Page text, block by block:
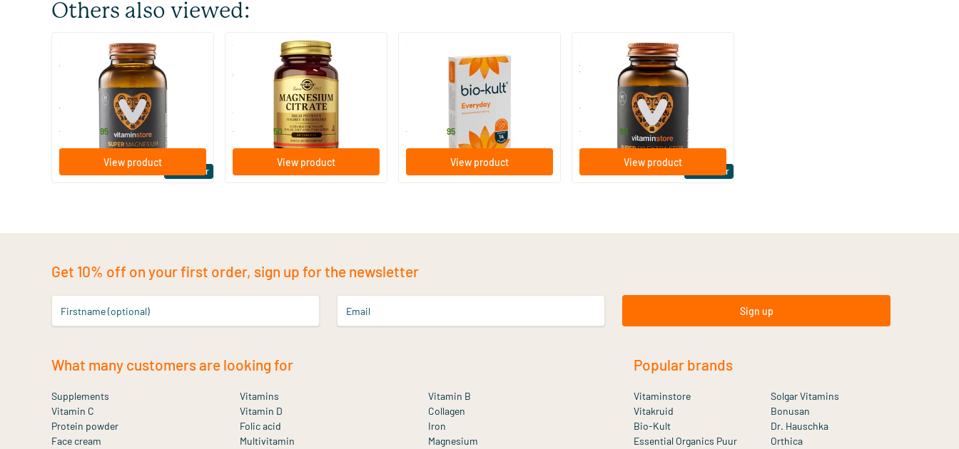
Others also viewed:
Bestseller
(510)
Super Magnesium
60/​120 tablets
Vitaminstore
from 95
View product
(287)
Magnesium Citrate (Magnesium
Citraat)
60/​120 tablets
Solgar Vitamins
from 50
View product
Bio-Kult Probiotics
30/​60/​120 capsules
from 95
View product
Bestseller
(158)
Super D3 Extra Strong 75 mcg
Vitamin D
60/​120 softgels
Vitaminstore
from 95
View product
Get 10% off on your first order, sign up for the newsletter
Firstname (optional) Email Sign up
What many customers are looking for
Supplements Vitamins
Vitamin B
Vitamin C
Vitamin D
Collagen
Protein powder
Folic acid
Iron
Face cream
Multivitamin
Magnesium
Popular brands
Vitaminstore
Solgar Vitamins
Vitakruid
Bonusan
Bio-Kult
Dr. Hauschka
Essential Organics Puur
Orthica